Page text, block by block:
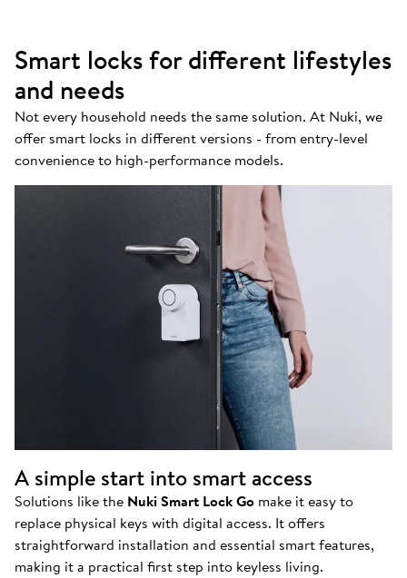
Smart locks for different lifestyles
and needs
Not every household needs the same solution. At Nuki, we
offer smart locks in different versions - from entry-level
convenience to high-performance models.
A simple start into smart access
Solutions like the Nuki Smart Lock Go make it easy to
replace physical keys with digital access. It offers
straightforward installation and essential smart features,
making it a practical first step into keyless living.